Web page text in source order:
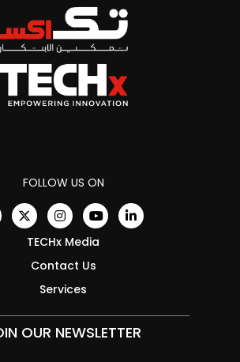
FOLLOW US ON
TECHx Media
Contact Us
Services
OUR NEWSLETTER